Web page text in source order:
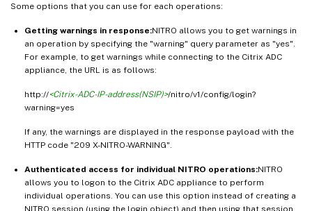
Some options that you can use for each operations:
Getting warnings in response:NITRO allows you to get warnings in
an operation by specifying the "warning" query parameter as "yes".
For example, to get warnings while connecting to the Citrix ADC
appliance, the URL is as follows:
http://<Citrix-ADC-IP-address(NSIP)>/nitro/v1/config/login?
warning=yes
If any, the warnings are displayed in the response payload with the
HTTP code "209 X-NITRO-WARNING".
Authenticated access for individual NITRO operations:NITRO
allows you to logon to the Citrix ADC appliance to perform
individual operations. You can use this option instead of creating a
NITRO session (using the login object) and then using that session